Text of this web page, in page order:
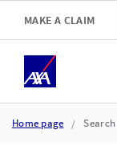
MAKE A CLAIM
Home page